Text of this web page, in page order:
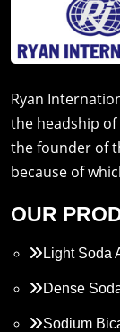
Ryan
the headship
the founder of
because of
OUR
Light Soda
Dense
Sodium